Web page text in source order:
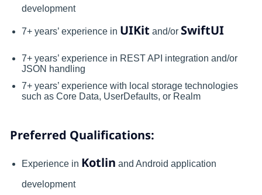
development
7+ years’ experience in UIKit and/or SwiftUI
7+ years’ experience in REST API integration and/or
JSON handling
7+ years’ experience with local storage technologies
such as Core Data, UserDefaults, or Realm
Preferred Qualifications:
Experience in Kotlin and Android application
development